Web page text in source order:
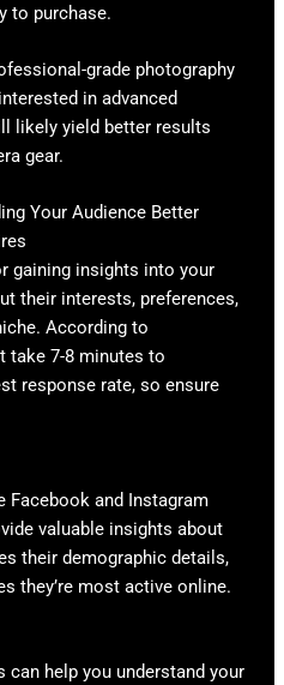
to purchase.
grade photography
in advanced
likely yield better results
gear.
Your Audience Better
gaining insights into your
their interests, preferences,
According to
take 7-8 minutes to
response rate, so ensure
and Instagram
valuable insights about
their demographic details,
they’re most active online.
help you understand your